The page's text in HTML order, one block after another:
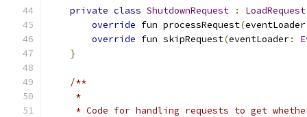
private class ShutdownRequest :
LoadRequest
override fun processRequest(eventLoader
override fun skipRequest(eventLoader:
}
/**
     *
* Code for handling requests to get